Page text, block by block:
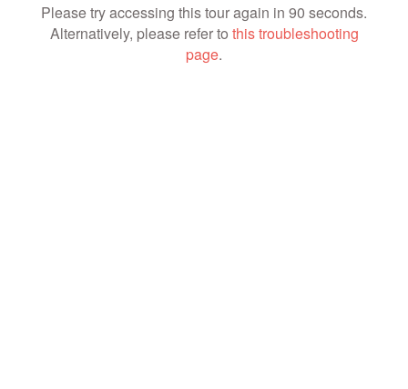
Please try accessing this tour again in 90 seconds.
Alternatively, please refer to this troubleshooting
page.